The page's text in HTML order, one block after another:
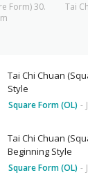
Tai
Form) 30.
Tai Chi Chuan
Style
Square Form (OL) -
Tai Chi Chuan
Beginning Style
Square Form (OL) -